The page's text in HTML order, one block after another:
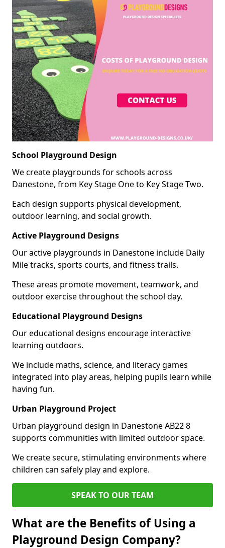
School Playground Design
We create playgrounds for schools across
Danestone, from Key Stage One to Key Stage Two.
Each design supports physical development,
outdoor learning, and social growth.
Active Playground Designs
Our active playgrounds in Danestone include Daily
Mile tracks, sports courts, and fitness trails.
These areas promote movement, teamwork, and
outdoor exercise throughout the school day.
Educational Playground Designs
Our educational designs encourage interactive
learning outdoors.
We include maths, science, and literacy games
integrated into play areas, helping pupils learn while
having fun.
Urban Playground Project
Urban playground design in Danestone AB22 8
supports communities with limited outdoor space.
We create secure, stimulating environments where
children can safely play and explore.
SPEAK TO OUR TEAM
What are the Benefits of Using a
Playground Design Company?